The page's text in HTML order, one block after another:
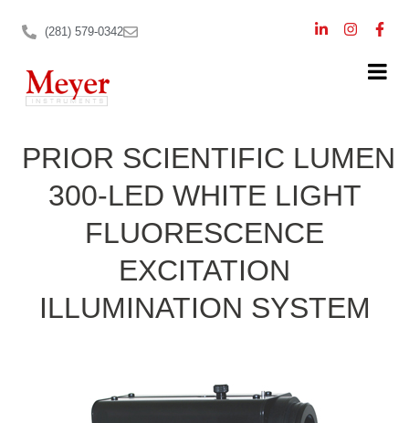
(281) 579-0342
PRIOR SCIENTIFIC LUMEN
300-LED WHITE LIGHT
FLUORESCENCE
EXCITATION
ILLUMINATION SYSTEM